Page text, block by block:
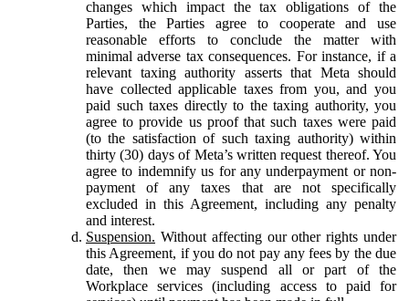
changes which impact the tax obligations of the
Parties, the Parties agree to cooperate and use
reasonable efforts to conclude the matter with
minimal adverse tax consequences. For instance, if a
relevant taxing authority asserts that Meta should
have collected applicable taxes from you, and you
paid such taxes directly to the taxing authority, you
agree to provide us proof that such taxes were paid
(to the satisfaction of such taxing authority) within
thirty (30) days of Meta’s written request thereof. You
agree to indemnify us for any underpayment or non-
payment of any taxes that are not specifically
excluded in this Agreement, including any penalty
and interest.
Suspension. Without affecting our other rights under
this Agreement, if you do not pay any fees by the due
date, then we may suspend all or part of the
Workplace services (including access to paid for